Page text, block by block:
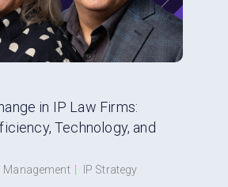
in IP Law Firms:
Technology, and
Management IP Strategy